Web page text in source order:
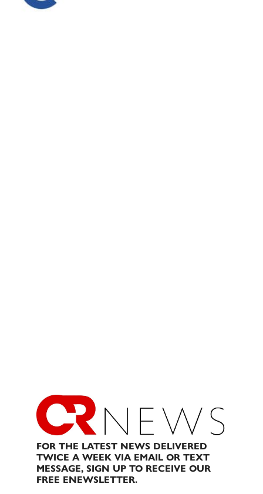
FOR THE LATEST NEWS DELIVERED
TWICE A WEEK VIA EMAIL OR TEXT
MESSAGE, SIGN UP TO RECEIVE OUR
FREE ENEWSLETTER.